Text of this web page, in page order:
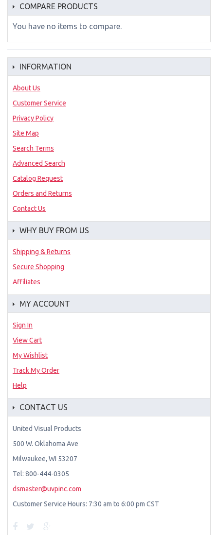
COMPARE PRODUCTS
You have no items to compare.
INFORMATION
About Us
Customer Service
Privacy Policy
Site Map
Search Terms
Advanced Search
Catalog Request
Orders and Returns
Contact Us
WHY BUY FROM US
Shipping & Returns
Secure Shopping
Affiliates
MY ACCOUNT
Sign In
View Cart
My Wishlist
Track My Order
Help
CONTACT US
United Visual Products
500 W. Oklahoma Ave
Milwaukee, WI 53207
Tel: 800-444-0305
dsmaster@uvpinc.com
Customer Service Hours: 7:30 am to 6:00 pm CST